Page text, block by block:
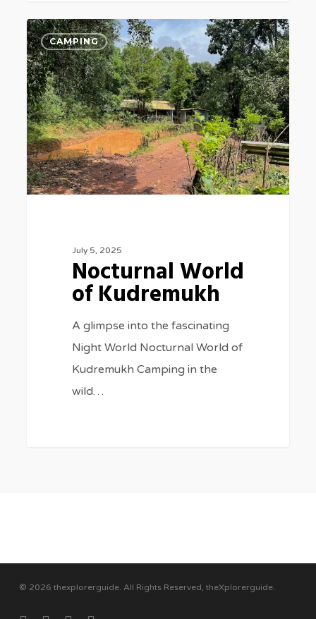
Nocturnal
World
of
Kudremukh
CAMPING
July 5, 2025
Nocturnal World
of Kudremukh
A glimpse into the fascinating
Night World Nocturnal World of
Kudremukh Camping in the
wild…
© 2026 thexplorerguide. All Rights Reserved, theXplorerguide.